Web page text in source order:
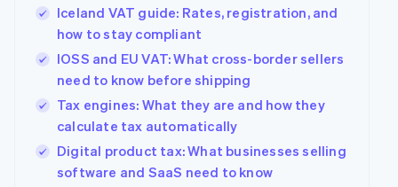
Product roadmap
See what's ahead
Radar
Fraud prevention
Atlas
Start-up incorporation
Ecosystem
Partners
Stripe App
Marketplace
Iceland VAT guide: Rates, registration, and
how to stay compliant
IOSS and EU VAT: What cross-border sellers
need to know before shipping
Tax engines: What they are and how they
calculate tax automatically
Digital product tax: What businesses selling
software and SaaS need to know